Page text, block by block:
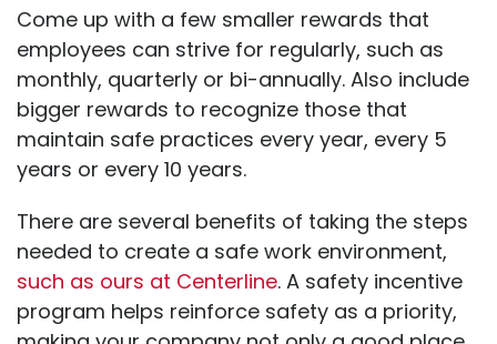
Come up with a few smaller rewards that
employees can strive for regularly, such as
monthly, quarterly or bi-annually. Also include
bigger rewards to recognize those that
maintain safe practices every year, every 5
years or every 10 years.
There are several benefits of taking the steps
needed to create a safe work environment,
such as ours at Centerline. A safety incentive
program helps reinforce safety as a priority,